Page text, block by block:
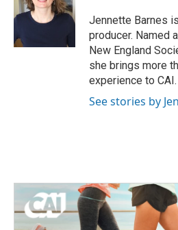
o
o
e
d
I
Jennette Barnes
producer. Named
New England
she brings more
experience to CAI.
See stories by